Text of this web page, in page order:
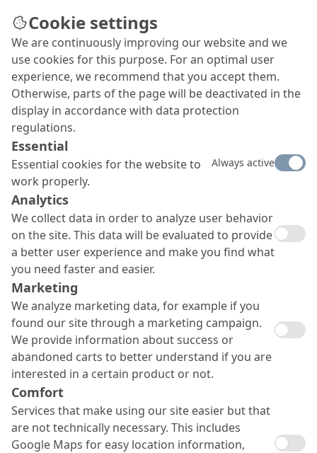
Cookie settings
We are continuously improving our website and we
use cookies for this purpose. For an optimal user
experience, we recommend that you accept them.
Otherwise, parts of the page will be deactivated in the
display in accordance with data protection
regulations.
Essential
Essential cookies for the website to
work properly.
Always active
Analytics
We collect data in order to analyze user behavior
on the site. This data will be evaluated to provide
a better user experience and make you find what
you need faster and easier.
Marketing
We analyze marketing data, for example if you
found our site through a marketing campaign.
We provide information about success or
abandoned carts to better understand if you are
interested in a certain product or not.
Comfort
Services that make using our site easier but that
are not technically necessary. This includes
Google Maps for easy location information,